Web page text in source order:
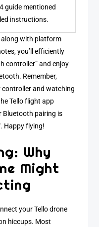
guide mentioned
instructions.
along with platform
you’ll efficiently
controller” and enjoy
Remember,
and watching
Tello flight app
Bluetooth pairing is
Happy flying!
Why
Might
your Tello drone
hiccups. Most